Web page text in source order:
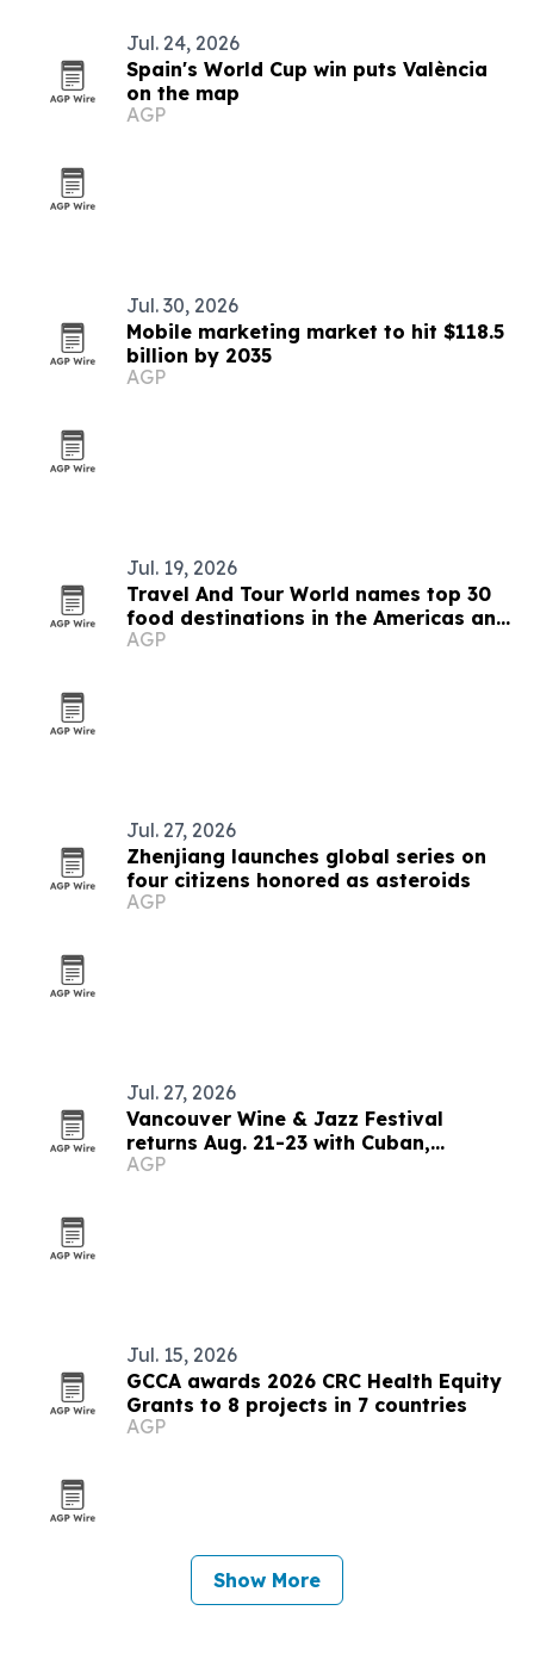
Jul. 24, 2026
Spain's World Cup win puts València
on the map
AGP
Jul. 30, 2026
Mobile marketing market to hit $118.5
billion by 2035
AGP
Jul. 19, 2026
Travel And Tour World names top 30
food destinations in the Americas and
Caribbean for 2026
AGP
Jul. 27, 2026
Zhenjiang launches global series on
four citizens honored as asteroids
AGP
Jul. 27, 2026
Vancouver Wine & Jazz Festival
returns Aug. 21-23 with Cuban,
Brazilian and blues lineup
AGP
Jul. 15, 2026
GCCA awards 2026 CRC Health Equity
Grants to 8 projects in 7 countries
AGP
Show More